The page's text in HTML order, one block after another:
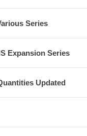
Series
Expansion Series
Updated